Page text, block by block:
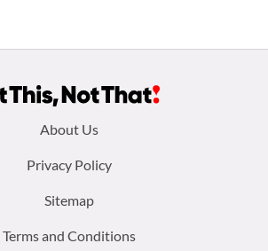
About Us
Privacy Policy
Sitemap
Terms and Conditions